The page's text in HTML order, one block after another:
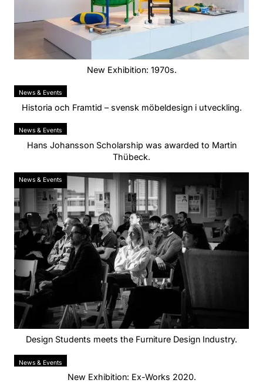
New Exhibition: 1970s.
News & Events
Historia och Framtid – svensk möbeldesign i utveckling.
News & Events
Hans Johansson Scholarship was awarded to Martin
Thübeck.
News & Events
Design Students meets the Furniture Design Industry.
News & Events
New Exhibition: Ex-Works 2020.